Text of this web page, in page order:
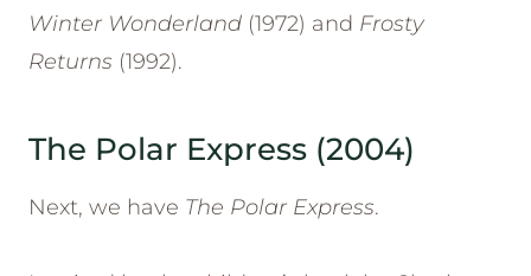
Winter Wonderland (1972) and Frosty
Returns (1992).
The Polar Express (2004)
Next, we have The Polar Express.